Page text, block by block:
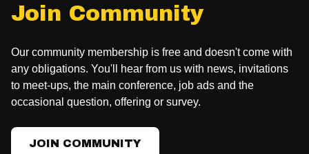
Join Community
Our community membership is free and doesn't come with
any obligations. You'll hear from us with news, invitations
to meet-ups, the main conference, job ads and the
occasional question, offering or survey.
JOIN COMMUNITY